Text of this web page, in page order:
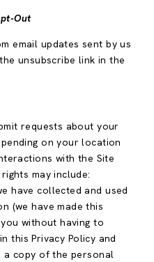
Out
email updates sent by us
unsubscribe link in the
requests about your
on your location
with the Site
may include:
have collected and used
(we have made this
without having to
this Privacy Policy and
a copy of the personal